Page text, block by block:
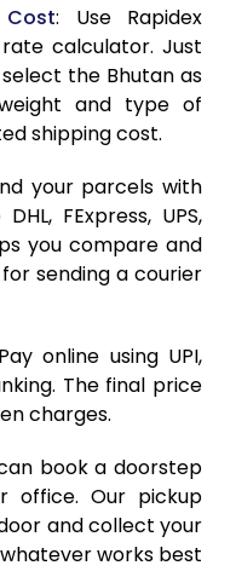
13,027
13,753
14,304
15,404
15,953
17,053
18,153
18,702
19,252
: Use Rapidex
rate calculator. Just
the Bhutan as
and type of
shipping cost.
your parcels with
FExpress, UPS,
you compare and
sending a courier
online using UPI,
The final price
charges.
book a doorstep
office. Our pickup
and collect your
works best